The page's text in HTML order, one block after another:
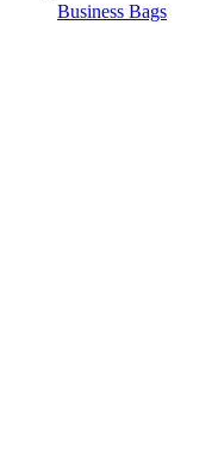
Business Bags